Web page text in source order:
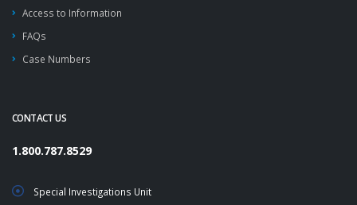
Access to Information
FAQs
Case Numbers
CONTACT US
1.800.787.8529
Special Investigations Unit